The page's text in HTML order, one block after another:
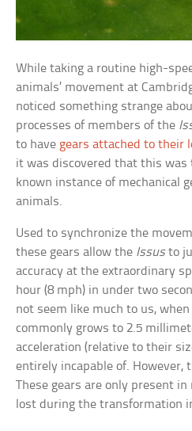
While taking a routine high-
animals’ movement at
noticed something strange
processes of members of the
to have gears attached to their
it was discovered that this
known instance of mechanical
animals.
Used to synchronize the
these gears allow the Issusto
accuracy at the extraordinary
hour (8 mph) in under two
not seem like much to us,
commonly grows to 2.5
acceleration (relative to their
entirely incapable of. However,
These gears are only present
lost during the transformation